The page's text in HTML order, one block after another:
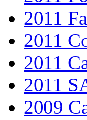
2011
2011
2011
2011
2009